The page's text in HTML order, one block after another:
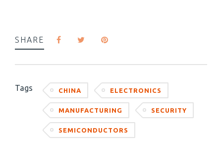
SHARE
Tags CHINA ELECTRONICS
MANUFACTURING SECURITY
SEMICONDUCTORS